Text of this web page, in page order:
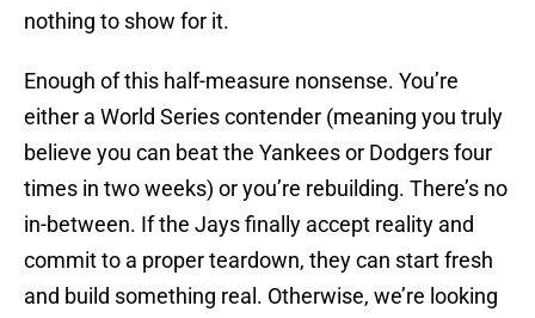
nothing to show for it.
Enough of this half-measure nonsense. You’re
either a World Series contender (meaning you truly
believe you can beat the Yankees or Dodgers four
times in two weeks) or you’re rebuilding. There’s no
in-between. If the Jays finally accept reality and
commit to a proper teardown, they can start fresh
and build something real. Otherwise, we’re looking